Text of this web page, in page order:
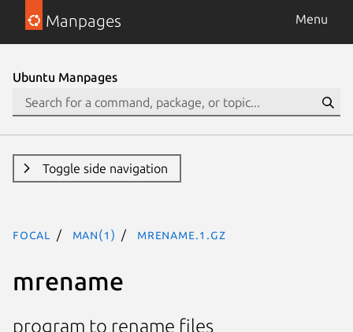
Manpages Menu
Ubuntu Manpages
Toggle side navigation
focal man(1) mrename.1.gz
mrename
program to rename files